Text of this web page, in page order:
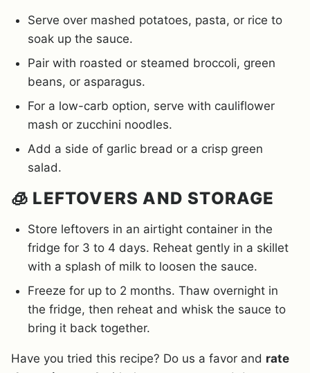
Serve over mashed potatoes, pasta, or rice to
soak up the sauce.
Pair with roasted or steamed broccoli, green
beans, or asparagus.
For a low-carb option, serve with cauliflower
mash or zucchini noodles.
Add a side of garlic bread or a crisp green
salad.
🧊 LEFTOVERS AND STORAGE
Store leftovers in an airtight container in the
fridge for 3 to 4 days. Reheat gently in a skillet
with a splash of milk to loosen the sauce.
Freeze for up to 2 months. Thaw overnight in
the fridge, then reheat and whisk the sauce to
bring it back together.
Have you tried this recipe? Do us a favor and rate